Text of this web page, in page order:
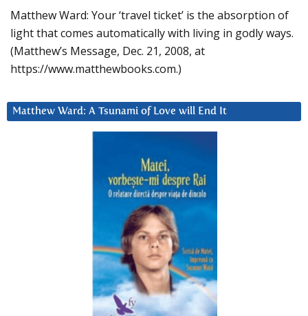
Matthew Ward: Your ‘travel ticket’ is the absorption of
light that comes automatically with living in godly ways.
(Matthew’s Message, Dec. 21, 2008, at
https://www.matthewbooks.com.)
Matthew Ward: A Tsunami of Love will End It